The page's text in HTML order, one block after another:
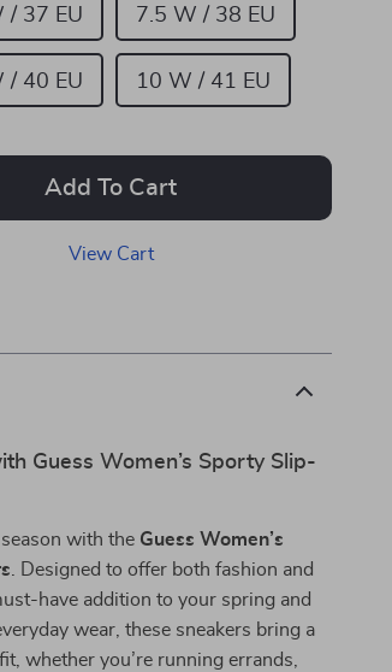
/ 37 EU 7.5 W / 38 EU
/ 40 EU 10 W / 41 EU
Add To Cart
View Cart
Guess Women’s Sporty Slip-
with the Guess Women’s
. Designed to offer both fashion and
have addition to your spring and
wear, these sneakers bring a
whether you’re running errands,